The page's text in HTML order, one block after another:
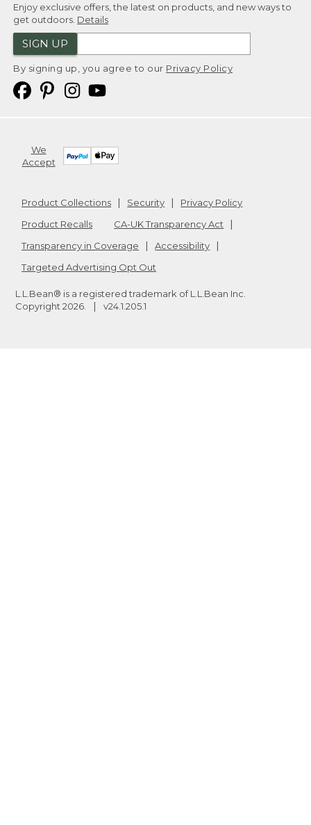
Enjoy exclusive offers, the latest on products, and new ways to
get outdoors. Details
SIGN UP
By signing up, you agree to our Privacy Policy
We
Accept
Product Collections Security
Privacy Policy
Product Recalls
CA-UK Transparency Act
Transparency in Coverage
Accessibility
Targeted Advertising Opt Out
L.L.Bean® is a registered trademark of L.L.Bean Inc.
Copyright 2026 v24.1.205.1